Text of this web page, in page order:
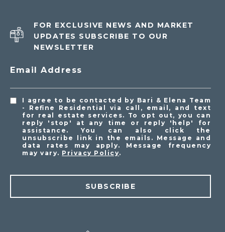
FOR EXCLUSIVE NEWS AND MARKET
UPDATES SUBSCRIBE TO OUR
NEWSLETTER
Email Address
I agree to be contacted by Bari & Elena Team
- Refine Residential via call, email, and text
for real estate services. To opt out, you can
reply 'stop' at any time or reply 'help' for
assistance. You can also click the
unsubscribe link in the emails. Message and
data rates may apply. Message frequency
may vary. Privacy Policy.
SUBSCRIBE